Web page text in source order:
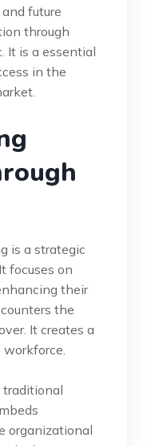
future
through
It is a essential
in the
is a strategic
focuses on
their
the
It creates a
traditional
organizational